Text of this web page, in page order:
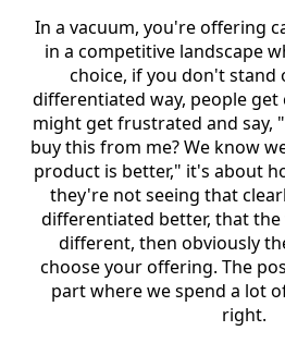
In a vacuum, you're offering
in a competitive landscape
choice, if you don't stand
differentiated way, people get
might get frustrated and say,
buy this from me? We know
product is better," it's about
they're not seeing that
differentiated better, that
different, then obviously
choose your offering. The
part where we spend a lot
right.